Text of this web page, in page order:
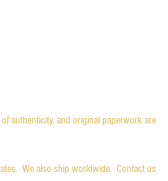
authenticity, and original paperwork are
We also ship worldwide. Contact us